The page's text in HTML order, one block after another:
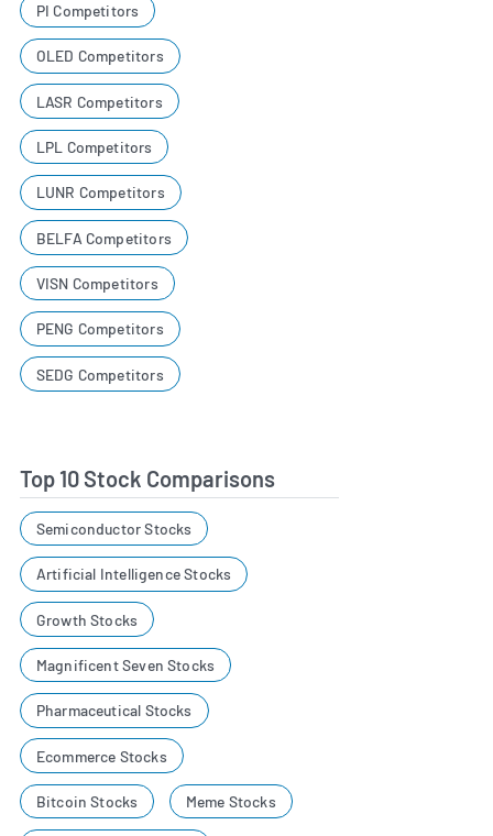
PI Competitors
OLED Competitors
LASR Competitors
LPL Competitors
LUNR Competitors
BELFA Competitors
VISN Competitors
PENG Competitors
SEDG Competitors
Top 10 Stock Comparisons
Semiconductor Stocks
Artificial Intelligence Stocks
Growth Stocks
Magnificent Seven Stocks
Pharmaceutical Stocks
Ecommerce Stocks
Bitcoin Stocks Meme Stocks